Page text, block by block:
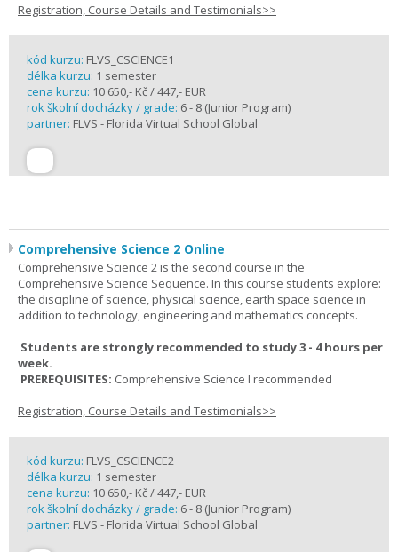
Registration, Course Details and Testimonials>>
kód kurzu: FLVS_CSCIENCE1
délka kurzu: 1 semester
cena kurzu: 10 650,- Kč / 447,- EUR
rok školní docházky / grade: 6 - 8 (Junior Program)
partner: FLVS - Florida Virtual School Global
Comprehensive Science 2 Online
Comprehensive Science 2 is the second course in the
Comprehensive Science Sequence. In this course students explore:
the discipline of science, physical science, earth space science in
addition to technology, engineering and mathematics concepts.
Students are strongly recommended to study 3 - 4 hours per
week.
PREREQUISITES: Comprehensive Science I recommended
Registration, Course Details and Testimonials>>
kód kurzu: FLVS_CSCIENCE2
délka kurzu: 1 semester
cena kurzu: 10 650,- Kč / 447,- EUR
rok školní docházky / grade: 6 - 8 (Junior Program)
partner: FLVS - Florida Virtual School Global